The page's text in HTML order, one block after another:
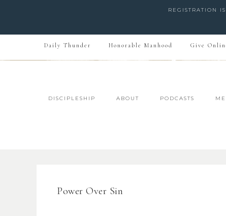
REGISTRATION
Daily Thunder Honorable Manhood Give
DISCIPLESHIP ABOUT PODCASTS
Power Over Sin